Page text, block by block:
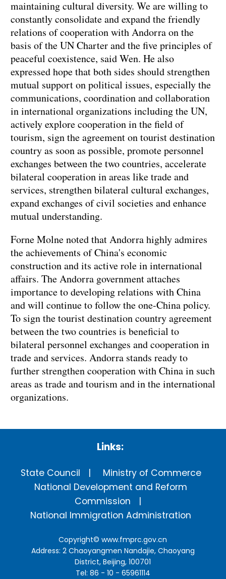
maintaining cultural diversity. We are willing to
constantly consolidate and expand the friendly
relations of cooperation with Andorra on the
basis of the UN Charter and the five principles of
peaceful coexistence, said Wen. He also
expressed hope that both sides should strengthen
mutual support on political issues, especially the
communications, coordination and collaboration
in international organizations including the UN,
actively explore cooperation in the field of
tourism, sign the agreement on tourist destination
country as soon as possible, promote personnel
exchanges between the two countries, accelerate
bilateral cooperation in areas like trade and
services, strengthen bilateral cultural exchanges,
expand exchanges of civil societies and enhance
mutual understanding.
Forne Molne noted that Andorra highly admires
the achievements of China's economic
construction and its active role in international
affairs. The Andorra government attaches
importance to developing relations with China
and will continue to follow the one-China policy.
To sign the tourist destination country agreement
between the two countries is beneficial to
bilateral personnel exchanges and cooperation in
trade and services. Andorra stands ready to
further strengthen cooperation with China in such
areas as trade and tourism and in the international
organizations.
Links:
State Council
Ministry of Commerce
National Development and Reform
Commission
National Immigration Administration
Copyright©www.fmprc.gov.cn
Address: 2 Chaoyangmen Nandajie, Chaoyang
District, Beijing, 100701
Tel: 86 - 10 - 65961114